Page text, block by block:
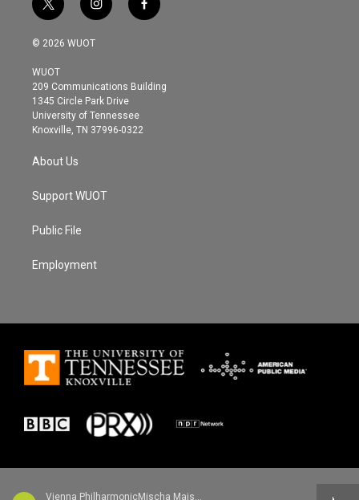
Vienna PhilharmonicMischa Maisky, cello - Robert Schumann
t
w
i
t
e
r
i
n
s
g
r
a
m
f
a
o
© 2026 WUOT
WUOT
209 Communications Building
1345 Circle Park Drive
University of Tennessee
Knoxville, TN 37996-0322
About Us
Support WUOT
Public File
Employment